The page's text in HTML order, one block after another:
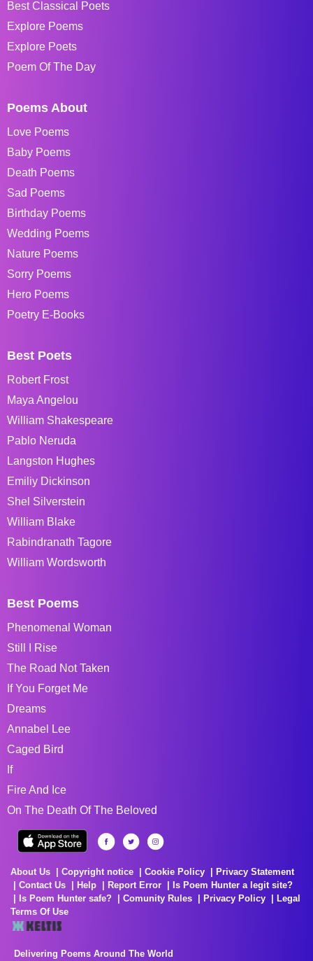
Best Classical Poets
Explore Poems
Explore Poets
Poem Of The Day
Poems About
Love Poems
Baby Poems
Death Poems
Sad Poems
Birthday Poems
Wedding Poems
Nature Poems
Sorry Poems
Hero Poems
Poetry E-Books
Best Poets
Robert Frost
Maya Angelou
William Shakespeare
Pablo Neruda
Langston Hughes
Emiliy Dickinson
Shel Silverstein
William Blake
Rabindranath Tagore
William Wordsworth
Best Poems
Phenomenal Woman
Still I Rise
The Road Not Taken
If You Forget Me
Dreams
Annabel Lee
Caged Bird
If
Fire And Ice
On The Death Of The Beloved
About Us Copyright notice Cookie Policy
Privacy Statement
Contact Us
Help Report Error
Is Poem Hunter a legit site?
Is Poem Hunter safe?
Comunity Rules Privacy Policy
Legal
Terms Of Use
Delivering Poems Around The World